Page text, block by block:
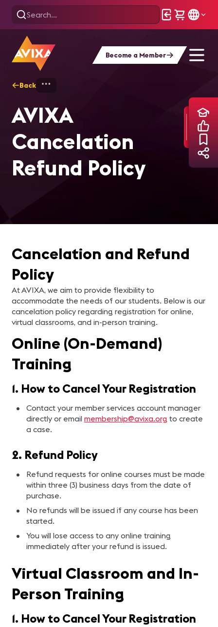
Become a Member
Back
AVIXA
Cancelation
Refund Policy
Cancelation and Refund
Policy
At AVIXA, we aim to provide flexibility to
accommodate the needs of our students. Below is our
cancelation policy regarding registration for online,
virtual classrooms, and in-person training.
Online (On-Demand)
Training
1. How to Cancel Your Registration
Contact your member services account manager
directly or email membership@avixa.org to create
a case.
2. Refund Policy
Refund requests for online courses must be made
within three (3) business days from the date of
purchase.
No refunds will be issued if any course has been
started.
You will lose access to any online training
immediately after your refund is issued.
Virtual Classroom and In-
Person Training
1. How to Cancel Your Registration